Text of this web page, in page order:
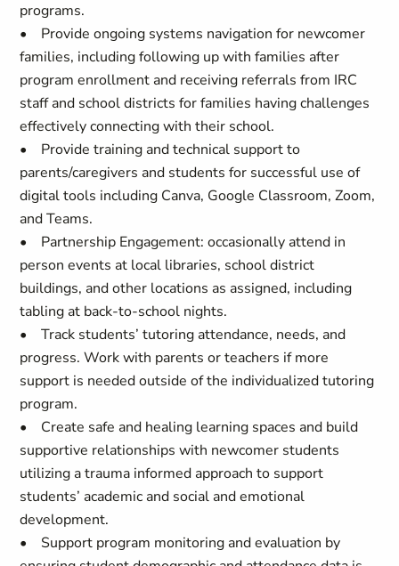
programs.
• Provide ongoing systems navigation for newcomer
families, including following up with families after
program enrollment and receiving referrals from IRC
staff and school districts for families having challenges
effectively connecting with their school.
• Provide training and technical support to
parents/caregivers and students for successful use of
digital tools including Canva, Google Classroom, Zoom,
and Teams.
• Partnership Engagement: occasionally attend in
person events at local libraries, school district
buildings, and other locations as assigned, including
tabling at back-to-school nights.
• Track students’ tutoring attendance, needs, and
progress. Work with parents or teachers if more
support is needed outside of the individualized tutoring
program.
• Create safe and healing learning spaces and build
supportive relationships with newcomer students
utilizing a trauma informed approach to support
students’ academic and social and emotional
development.
• Support program monitoring and evaluation by